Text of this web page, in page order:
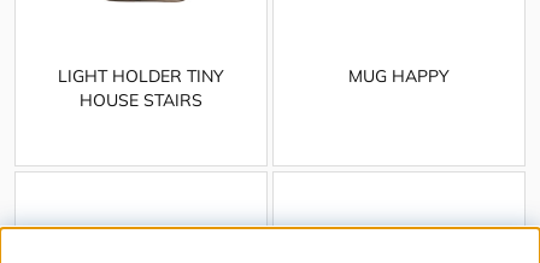
LIGHT HOLDER TINY
HOUSE STAIRS
MUG HAPPY